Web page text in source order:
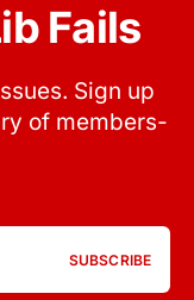
Fails
Sign up
of members-
SUBSCRIBE